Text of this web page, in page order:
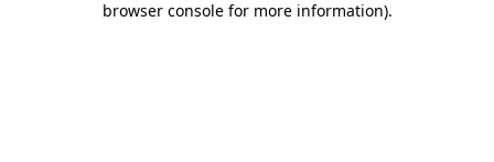
browser console for more information).